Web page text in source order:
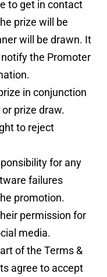
to get in contact
prize will be
will be drawn. It
the Promoter
in conjunction
prize draw.
to reject
for any
failures
promotion.
permission for
media.
of the Terms &
agree to accept